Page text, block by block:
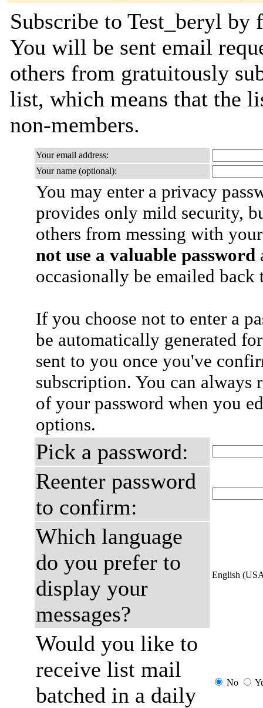
Subscribe to Test_beryl
You will be sent email
others from gratuitously
list, which means that the
non-members.
Your email address:
Your name (optional):
You may enter a privacy
provides only mild security,
others from messing with
not use a valuable password
occasionally be emailed
If you choose not to enter a
be automatically generated
sent to you once you've
subscription. You can always
of your password when you
options.
Pick a password:
Reenter password
to confirm:
Which language
do you prefer to
display your
messages?
English
Would you like to
receive list mail
batched in a daily
No